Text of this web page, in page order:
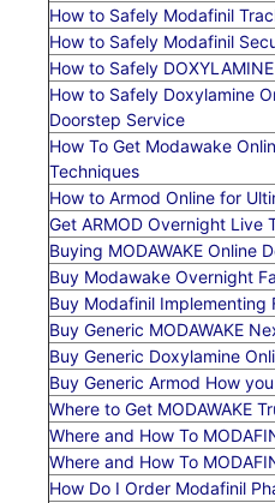
How to Safely Modafinil
How to Safely Modafinil
How to Safely
How to Safely Doxylamine
Doorstep Service
How To Get Modawake
Techniques
How to Armod Online for
Get ARMOD Overnight Live
Buying MODAWAKE Online
Buy Modawake Overnight
Buy Modafinil Implementing
Buy Generic MODAWAKE
Buy Generic Doxylamine
Buy Generic Armod How
Where to Get MODAWAKE
Where and How To
Where and How To
How Do I Order Modafinil